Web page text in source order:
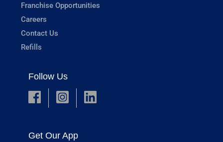
Franchise Opportunities
Careers
Contact Us
Refills
Follow Us
Get Our App